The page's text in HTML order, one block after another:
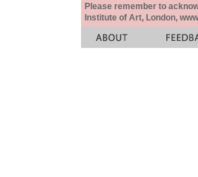
Please remember to
Institute of Art, London,